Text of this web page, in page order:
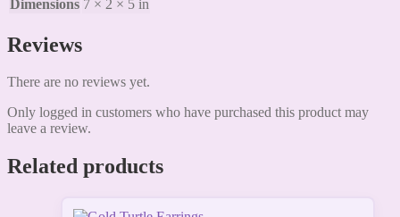
Dimensions 7 × 2 × 5 in
Reviews
There are no reviews yet.
Only logged in customers who have purchased this product may
leave a review.
Related products